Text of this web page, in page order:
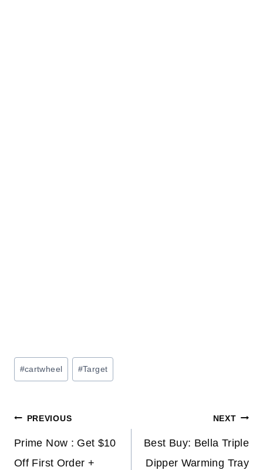
Post
Tags:
#cartwheel #Target
Post
navigation
PREVIOUS
Prime Now : Get $10
Off First Order +
NEXT
Best Buy: Bella Triple
Dipper Warming Tray